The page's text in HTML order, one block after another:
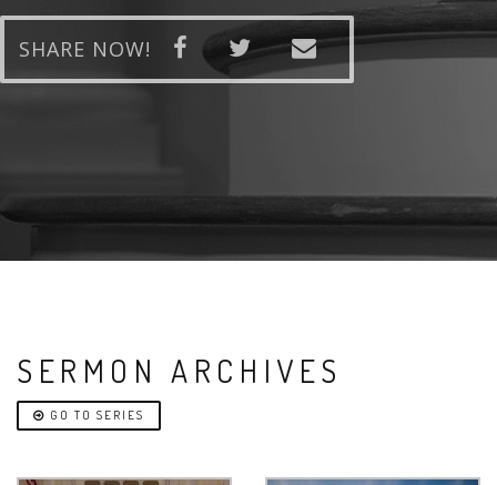
SHARE NOW!
SERMON ARCHIVES
GO TO SERIES